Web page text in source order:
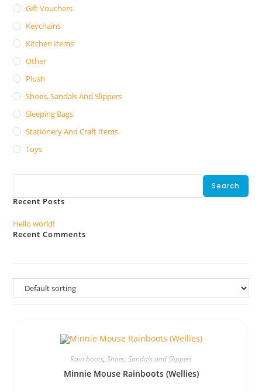
Gift Vouchers
Keychains
Kitchen Items
Other
Plush
Shoes, Sandals And Slippers
Sleeping Bags
Stationery And Craft Items
Toys
Search
Recent Posts
Hello world!
Recent Comments
Rain boots, Shoes, Sandals and Slippers
Minnie Mouse Rainboots (Wellies)